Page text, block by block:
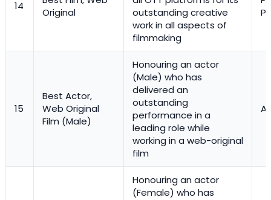
14
Original
outstanding creative
work in all aspects of
filmmaking
15
Best Actor,
Web Original
Film (Male)
Honouring an actor
(Male) who has
delivered an
outstanding
performance in a
leading role while
working in a web-original
film
Honouring an actor
(Female) who has